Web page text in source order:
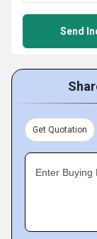
Send
Get Quotation
Enter Buying